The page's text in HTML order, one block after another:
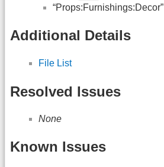
“Props:Furnishings:Decor”
Additional Details
File List
Resolved Issues
None
Known Issues